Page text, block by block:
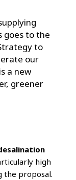
goes to the
to
our
a new
greener
high
the proposal.